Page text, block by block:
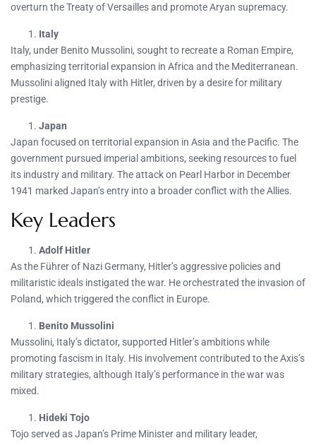
overturn the Treaty of Versailles and promote Aryan supremacy.
Italy
Italy, under Benito Mussolini, sought to recreate a Roman Empire,
emphasizing territorial expansion in Africa and the Mediterranean.
Mussolini aligned Italy with Hitler, driven by a desire for military
prestige.
Japan
Japan focused on territorial expansion in Asia and the Pacific. The
government pursued imperial ambitions, seeking resources to fuel
its industry and military. The attack on Pearl Harbor in December
1941 marked Japan’s entry into a broader conflict with the Allies.
Key Leaders
Adolf Hitler
As the Führer of Nazi Germany, Hitler’s aggressive policies and
militaristic ideals instigated the war. He orchestrated the invasion of
Poland, which triggered the conflict in Europe.
Benito Mussolini
Mussolini, Italy’s dictator, supported Hitler’s ambitions while
promoting fascism in Italy. His involvement contributed to the Axis’s
military strategies, although Italy’s performance in the war was
mixed.
Hideki Tojo
Tojo served as Japan’s Prime Minister and military leader,